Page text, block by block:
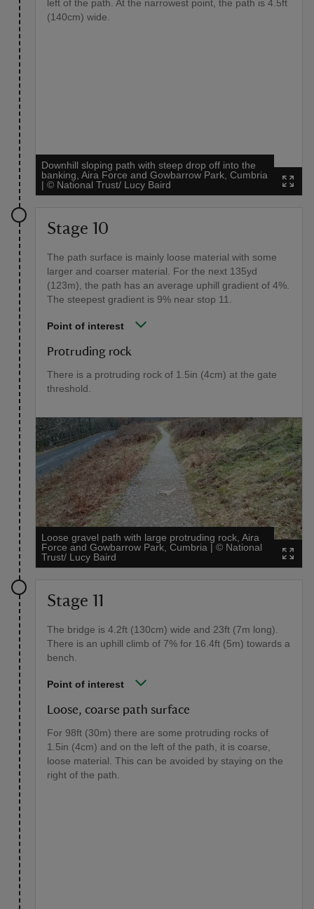
left of the path. At the narrowest point, the path is 4.5ft
(140cm) wide.
Downhill sloping path with steep drop off into the
banking, Aira Force and Gowbarrow Park, Cumbria
| © National Trust/ Lucy Baird
Stage 10
The path surface is mainly loose material with some
larger and coarser material. For the next 135yd
(123m), the path has an average uphill gradient of 4%.
The steepest gradient is 9% near stop 11.
Point of interest
Protruding rock
There is a protruding rock of 1.5in (4cm) at the gate
threshold.
Loose gravel path with large protruding rock, Aira
Force and Gowbarrow Park, Cumbria | © National
Trust/ Lucy Baird
Stage 11
The bridge is 4.2ft (130cm) wide and 23ft (7m long).
There is an uphill climb of 7% for 16.4ft (5m) towards a
bench.
Point of interest
Loose, coarse path surface
For 98ft (30m) there are some protruding rocks of
1.5in (4cm) and on the left of the path, it is coarse,
loose material. This can be avoided by staying on the
right of the path.